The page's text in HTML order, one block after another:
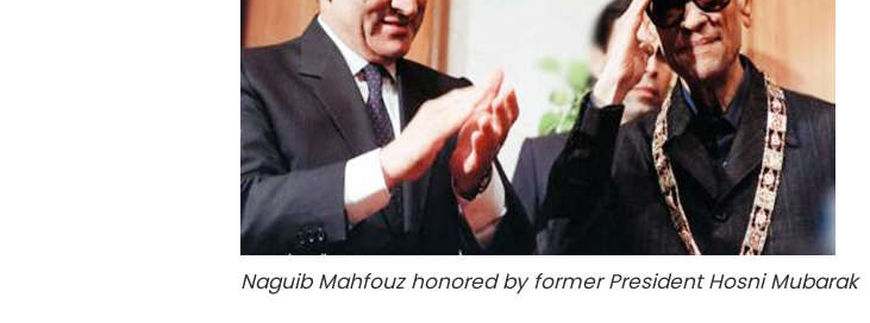
Naguib Mahfouz honored by former President Hosni Mubarak